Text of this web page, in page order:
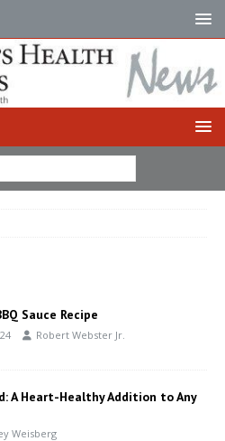
Sauce Recipe
Robert Webster Jr.
A Heart-Healthy Addition to Any
Weisberg